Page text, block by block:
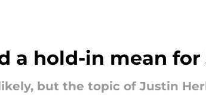
a hold-in mean
but the topic of Justin